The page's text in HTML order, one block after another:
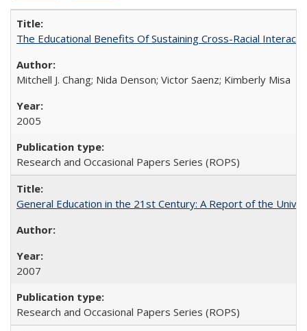
The Educational Benefits Of Sustaining Cross-Racial
Mitchell J. Chang; Nida Denson; Victor Saenz; Kimberly Misa
2005
Research and Occasional Papers Series (ROPS)
General Education in the 21st Century: A Report of the
2007
Research and Occasional Papers Series (ROPS)